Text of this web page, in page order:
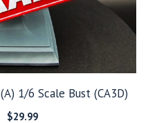
1/6 Scale Bust (CA3D)
Original
$29.99Current